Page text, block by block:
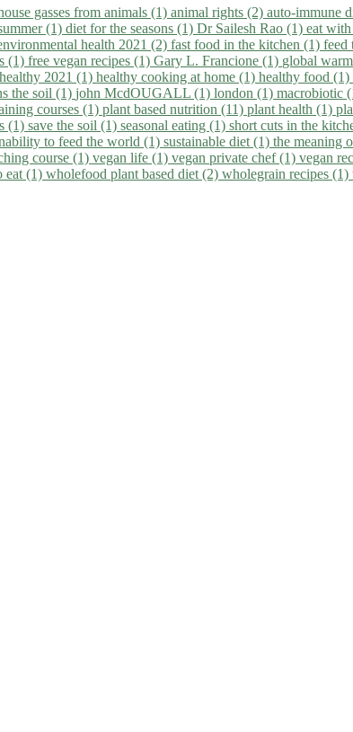
gasses from animals (1) animal rights (2) auto-immune
(1) diet for the seasons (1) Dr Sailesh Rao (1) eat with
health 2021 (2) fast food in the kitchen (1) feed
(1) free vegan recipes (1) Gary L. Francione (1) global
healthy 2021 (1) healthy cooking at home (1) healthy food (1)
the soil (1) john McdOUGALL (1) london (1) macrobiotic
courses (1) plant based nutrition (11) plant health (1)
(1) save the soil (1) seasonal eating (1) short cuts in the
to feed the world (1) sustainable diet (1) the meaning
course (1) vegan life (1) vegan private chef (1) vegan
eat (1) wholefood plant based diet (2) wholegrain recipes (1)